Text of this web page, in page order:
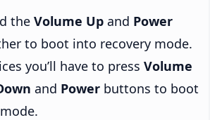
the Volume Up and Power
to boot into recovery mode.
you’ll have to press Volume
and Power buttons to boot